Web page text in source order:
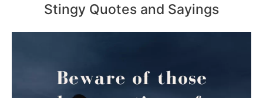
Stingy Quotes and Sayings